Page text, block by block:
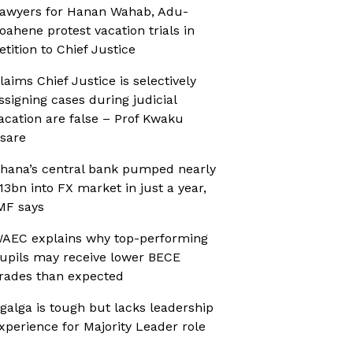
for Hanan Wahab, Adu-
protest vacation trials in
to Chief Justice
Chief Justice is selectively
cases during judicial
are false – Prof Kwaku
central bank pumped nearly
into FX market in just a year,
says
explains why top-performing
may receive lower BECE
than expected
is tough but lacks leadership
for Majority Leader role